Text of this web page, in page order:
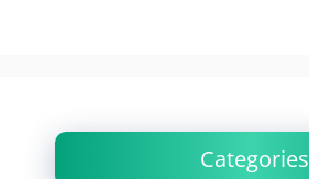
Categories